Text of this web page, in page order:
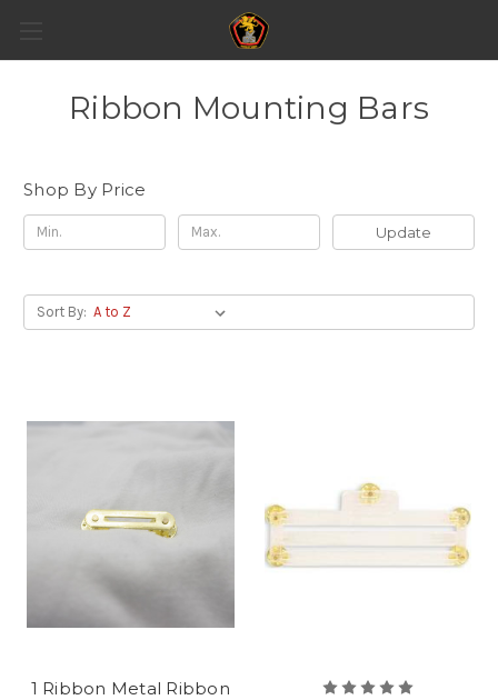
Ribbon Mounting Bars
Shop By Price
Update
Sort By:
1 Ribbon Metal Ribbon